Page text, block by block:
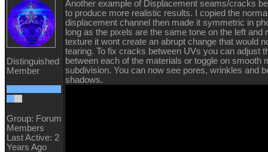
Distinguished
Member
Group: Forum
Members
Last Active: 2
Years Ago
Another example of Displacement seams/cracks
to produce more realistic results. I copied the
displacement channel then made it symmetric in
long as the pixels are the same tone on the left and
texture it wont create an abrupt change that would
tearing. To fix cracks between UVs you can adjust
between each of the materials or toggle on smooth
subdivision. You can now see pores, wrinkles and
shadows.